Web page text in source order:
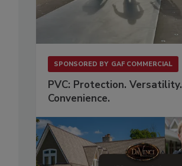
SPONSORED BY GAF COMMERCIAL
PVC: Protection. Versatility.
Convenience.